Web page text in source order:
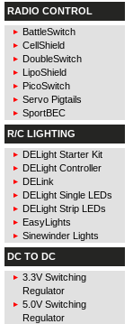
RADIO CONTROL
BattleSwitch
CellShield
DoubleSwitch
LipoShield
PicoSwitch
Servo Pigtails
SportBEC
R/C LIGHTING
DELight Starter Kit
DELight Controller
DELink
DELight Single LEDs
DELight Strip LEDs
EasyLights
Sinewinder Lights
DC TO DC
3.3V Switching
Regulator
5.0V Switching
Regulator